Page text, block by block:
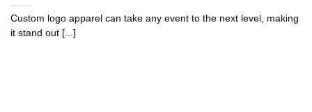
Custom logo apparel can take any event to the next level, making
it stand out [...]